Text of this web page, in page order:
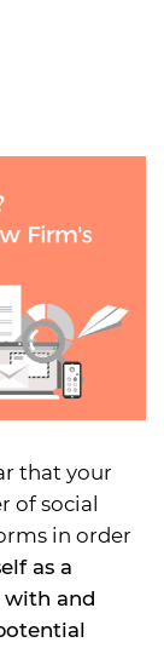
that your
of social
in order
as a
with and